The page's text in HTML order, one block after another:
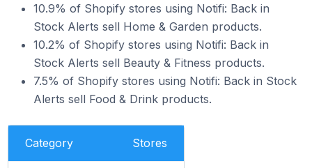
10.9% of Shopify stores using Notifi: Back in
Stock Alerts sell Home & Garden products.
10.2% of Shopify stores using Notifi: Back in
Stock Alerts sell Beauty & Fitness products.
7.5% of Shopify stores using Notifi: Back in Stock
Alerts sell Food & Drink products.
Category Stores